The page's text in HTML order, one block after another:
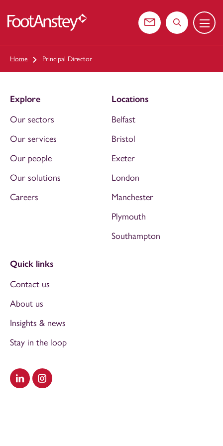
Contact usSearch the
Menu
Home Principal Director
Visit our LinkedIn
Visit our Instagram
Explore
Our sectors
Our services
Our people
Our solutions
Careers
Locations
Belfast
Bristol
Exeter
London
Manchester
Plymouth
Southampton
Quick links
Contact us
About us
Insights & news
Stay in the loop